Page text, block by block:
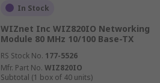
In Stock
WIZnet Inc WIZ820IO Networking
Module 80 MHz 10/100 Base-TX
RS Stock No. 177-5526
Mfr. Part No. WIZ820IO
Subtotal (1 box of 40 units)